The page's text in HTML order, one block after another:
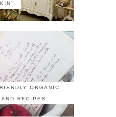
ORGANIC
AND RECIPES